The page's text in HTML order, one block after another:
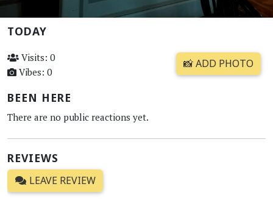
TODAY
Visits: 0
Vibes: 0
📸 ADD PHOTO
BEEN HERE
There are no public reactions yet.
REVIEWS
LEAVE REVIEW